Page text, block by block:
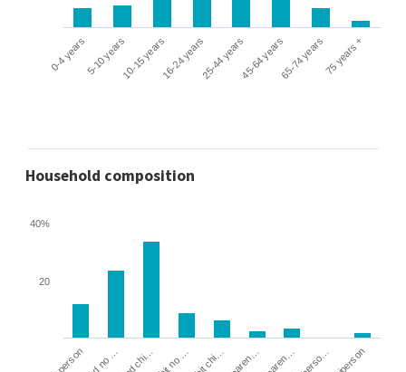
0-4 years5-10 years10-15 years16-24 years25-44 years45-64 years65-74 years75 years +
Household composition
20
40%